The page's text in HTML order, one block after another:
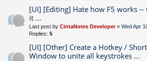
[UI] [Editing] Hate how F5 works
it ...
Last post by CintaNotes Developer« Wed Apr
Replies: 5
[UI] [Other] Create a Hotkey /
Window to unite all keystrokes ...